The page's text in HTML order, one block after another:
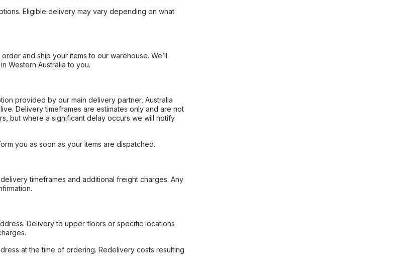
Eligible delivery may vary depending on what
and ship your items to our warehouse. We’ll
Western Australia to you.
provided by our main delivery partner, Australia
Delivery timeframes are estimates only and are not
but where a significant delay occurs we will notify
you as soon as your items are dispatched.
timeframes and additional freight charges. Any
Delivery to upper floors or specific locations
at the time of ordering. Redelivery costs resulting